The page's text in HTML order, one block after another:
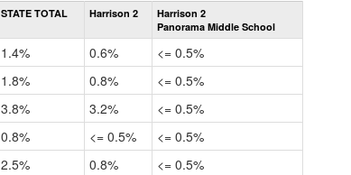
STATE TOTAL Harrison 2
Harrison 2
Panorama Middle School
1.4% 0.6%
<= 0.5%
1.8% 0.8%
<= 0.5%
3.8% 3.2%
<= 0.5%
0.8% <= 0.5%
<= 0.5%
2.5% 0.8%
<= 0.5%